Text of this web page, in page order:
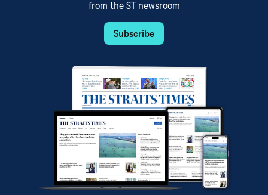
from the ST newsroom
Subscribe